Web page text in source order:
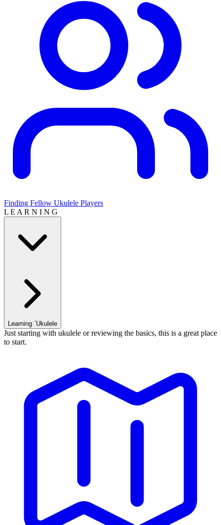
Finding Fellow Ukulele Players
L E A R N I N G
Learning `Ukulele
Just starting with ukulele or reviewing the basics, this is a great place
to start.